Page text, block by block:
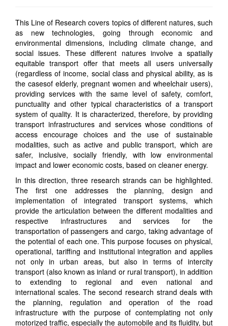
This Line of Research covers topics of different natures, such
as new technologies, going througheconomic and
environmental dimensions, including climate change, and
social issues. Thesedifferent naturesinvolve a spatially
equitable transport offer that meets all users universally
(regardless of income, social class and physical ability, as is
the casesof elderly, pregnant women and wheelchair users),
providing services with the same level of safety, comfort,
punctuality and other typical characteristics ofatransport
system of quality. It is characterized, therefore, by providing
transport infrastructures and services whose conditions of
access encourage choices and the use of sustainable
modalities, such as active and public transport, which are
safer, inclusive, socially friendly, with low environmental
impact and lower economic costs, based on cleaner energy.
In this direction, three research strands can be highlighted.
The firstoneaddresses the planning, design and
implementation of integrated transport systems, which
provide the articulation between the different modalities and
respective infrastructures and services for the
transportation of passengers and cargo, taking advantage of
the potential of each one.This purpose focuses on physical,
operational, tariffing and institutional integration and applies
not only in urban areas, but also in terms of intercity
transport (also known as inland or rural transport), in addition
to extending to regional and even national and
international scales. The second research strand deals with
the planning, regulation and operation of the road
infrastructure with the purpose of contemplating not only
motorized traffic, especially the automobile and its fluidity, but